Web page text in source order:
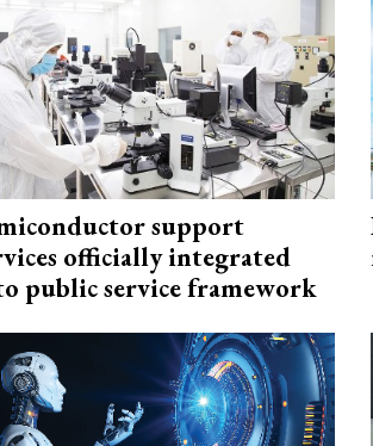
support
officially integrated
public service framework